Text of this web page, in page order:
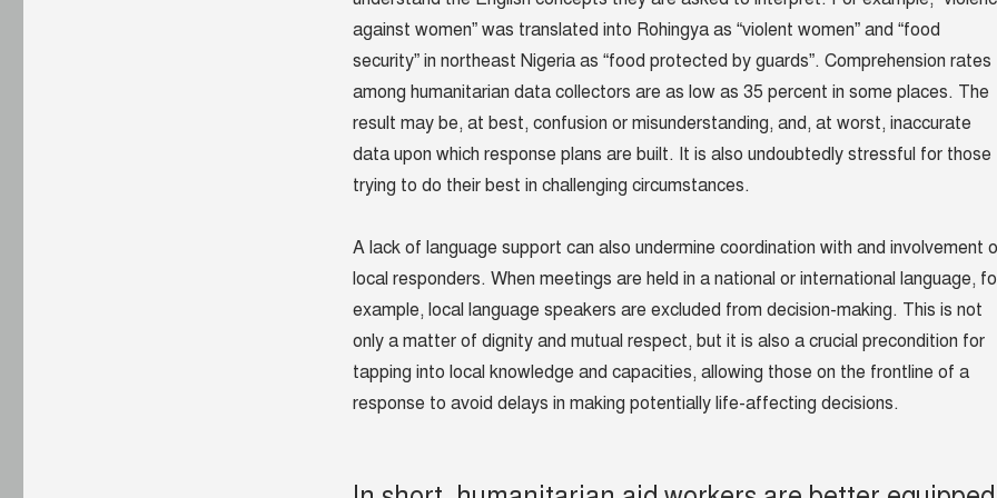
against women” was translated into Rohingya as “violent women” and “food
security” in northeast Nigeria as “food protected by guards”. Comprehension rates
among humanitarian data collectors are as low as 35 percent in some places. The
result may be, at best, confusion or misunderstanding, and, at worst, inaccurate
data upon which response plans are built. It is also undoubtedly stressful for those
trying to do their best in challenging circumstances.
A lack of language support can also undermine coordination with and involvement
local responders. When meetings are held in a national or international language,
example, local language speakers are excluded from decision-making. This is not
only a matter of dignity and mutual respect, but it is also a crucial precondition for
tapping into local knowledge and capacities, allowing those on the frontline of a
response to avoid delays in making potentially life-affecting decisions.